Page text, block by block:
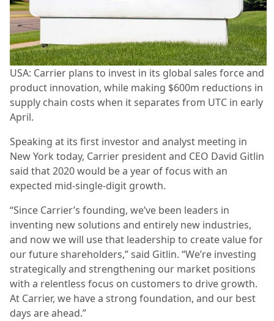
USA: Carrier plans to invest in its global sales force and
product innovation, while making $600m reductions in
supply chain costs when it separates from UTC in early
April.
Speaking at its first investor and analyst meeting in
New York today, Carrier president and CEO David Gitlin
said that 2020 would be a year of focus with an
expected mid-single-digit growth.
“Since Carrier’s founding, we’ve been leaders in
inventing new solutions and entirely new industries,
and now we will use that leadership to create value for
our future shareholders,” said Gitlin. “We’re investing
strategically and strengthening our market positions
with a relentless focus on customers to drive growth.
At Carrier, we have a strong foundation, and our best
days are ahead.”